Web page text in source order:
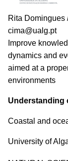
PI name
Rita Domingues
PI email
cima@ualg.pt
Short
Improve
dynamics and
aimed at a
environments
Understanding
Coastal and
University
University of